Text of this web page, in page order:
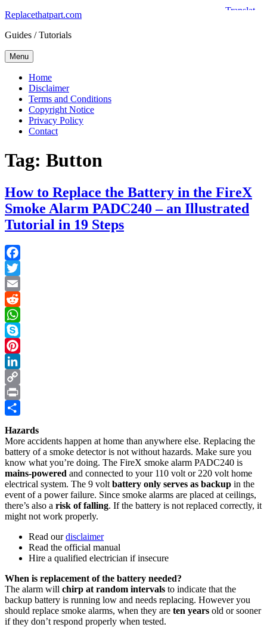
Skip
content
Replacethatpart.com
Guides / Tutorials
Menu
Home
Disclaimer
Terms and Conditions
Copyright Notice
Privacy Policy
Contact
Tag: Button
How to Replace the Battery in the FireX
Smoke Alarm PADC240 – an Illustrated
Tutorial in 19 Steps
Facebook
Twitter
Email
Reddit
WhatsApp
Skype
Pinterest
LinkedIn
Copy
Link
Print
Hazards
More accidents happen at home than anywhere else. Replacing the
battery of a smoke detector is not without hazards. Make sure you
know what you’re doing. The FireX smoke alarm PADC240 is
mains-powered and connected to your 110 volt or 220 volt home
electrical system. The 9 volt battery only serves as backup in the
event of a power failure. Since smoke alarms are placed at ceilings,
there’s also a risk of falling. If the battery is not replaced correctly, it
might not work properly.
Read ourdisclaimer
Read the official manual
Hire a qualified electrician if insecure
When is replacement of the battery needed?
The alarm will chirp at random intervals to indicate that the
backup battery is running low and needs replacing. However you
should replace smoke alarms, when they are ten years old or sooner
if they don’t respond properly when tested.